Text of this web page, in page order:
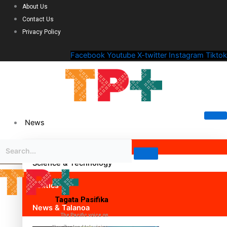
About Us
Contact Us
Privacy Policy
Facebook Youtube X-twitter Instagram Tiktok
News
Science & Technology
Politics
News & Talanoa
Tagata Pasifika
The Pacific voice on